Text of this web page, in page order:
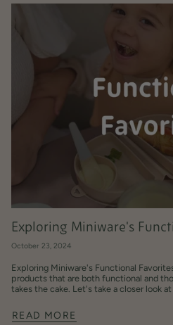
Exploring Miniware's
October 23, 2024
Exploring Miniware's Functional
products that are both functional and
takes the cake. Let's take a closer look
READ MORE